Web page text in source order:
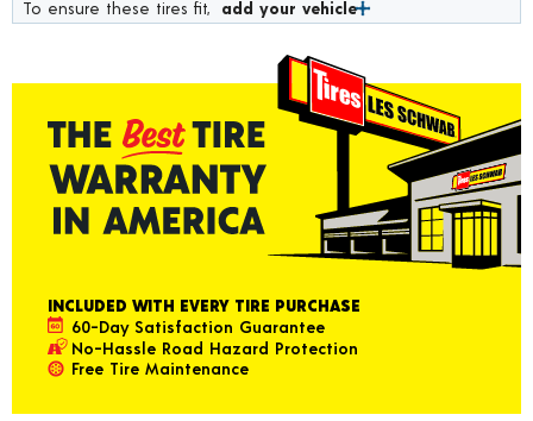
To ensure these tires fit, add your vehicle
INCLUDED WITH EVERY TIRE PURCHASE
60-Day Satisfaction Guarantee
No-Hassle Road Hazard Protection
Free Tire Maintenance